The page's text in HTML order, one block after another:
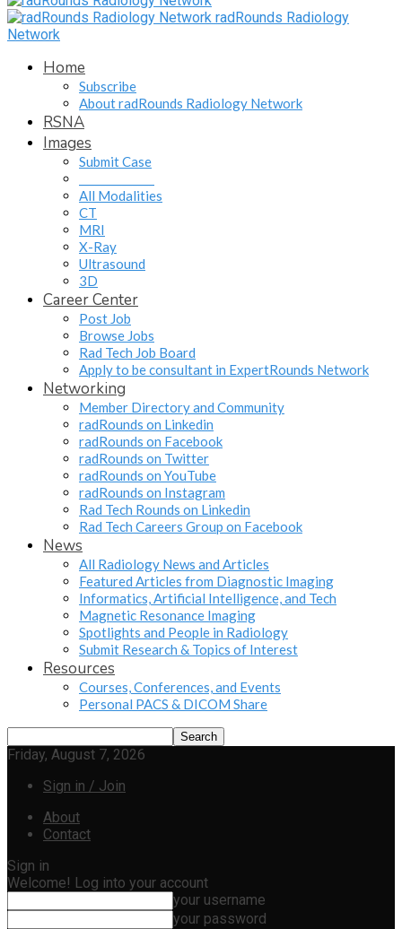
radRounds Radiology
Network
Home
Subscribe
About radRounds Radiology Network
RSNA
Images
Submit Case
All Modalities
CT
MRI
X-Ray
Ultrasound
3D
Career Center
Post Job
Browse Jobs
Rad Tech Job Board
Apply to be consultant in ExpertRounds Network
Networking
Member Directory and Community
radRounds on Linkedin
radRounds on Facebook
radRounds on Twitter
radRounds on YouTube
radRounds on Instagram
Rad Tech Rounds on Linkedin
Rad Tech Careers Group on Facebook
News
All Radiology News and Articles
Featured Articles from Diagnostic Imaging
Informatics, Artificial Intelligence, and Tech
Magnetic Resonance Imaging
Spotlights and People in Radiology
Submit Research & Topics of Interest
Resources
Courses, Conferences, and Events
Personal PACS & DICOM Share
Friday, August 7, 2026
Sign in / Join
About
Contact
Sign in
Welcome! Log into your account
your username
your password